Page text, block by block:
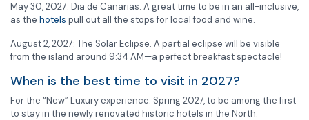
May 30, 2027: Dia de Canarias. A great time to be in an all-inclusive,
as the hotels pull out all the stops for local food and wine.
August 2, 2027: The Solar Eclipse. A partial eclipse will be visible
from the island around 9:34 AM—a perfect breakfast spectacle!
When is the best time to visit in 2027?
For the “New” Luxury experience: Spring 2027, to be among the first
to stay in the newly renovated historic hotels in the North.